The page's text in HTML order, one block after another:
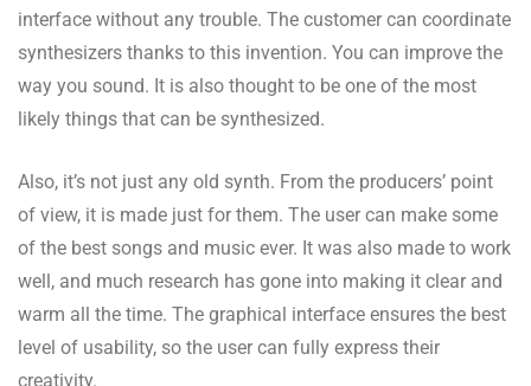
interface without any trouble. The customer can coordinate
synthesizers thanks to this invention. You can improve the
way you sound. It is also thought to be one of the most
likely things that can be synthesized.
Also, it’s not just any old synth. From the producers’ point
of view, it is made just for them. The user can make some
of the best songs and music ever. It was also made to work
well, and much research has gone into making it clear and
warm all the time. The graphical interface ensures the best
level of usability, so the user can fully express their
creativity.